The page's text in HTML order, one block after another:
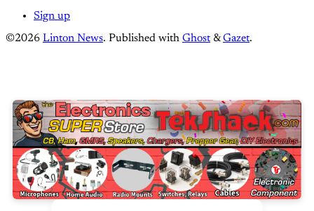
Sign up
©2026 Linton News. Published with Ghost &Gazet.